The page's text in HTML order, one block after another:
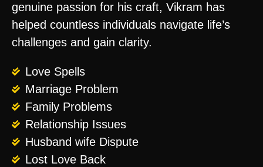
genuine passion for his craft, Vikram has
helped countless individuals navigate life’s
challenges and gain clarity.
Love Spells
Marriage Problem
Family Problems
Relationship Issues
Husband wife Dispute
Lost Love Back